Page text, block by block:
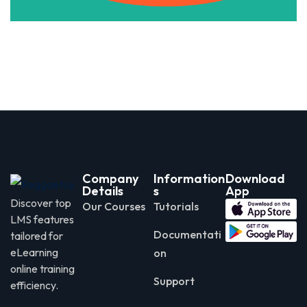
Discover top
LMS features
tailored for
eLearning
online training
efficiency.
Company
Details
Our Courses
Information
s
Tutorials
Documentati
on
Support
Download
App